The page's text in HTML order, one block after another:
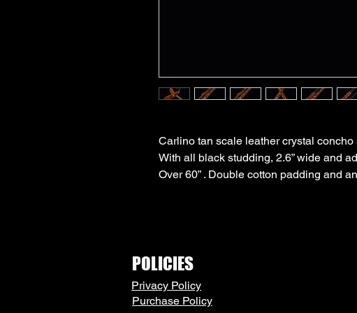
Carlino tan scale leather crystal concho
With all black studding, 2.6” wide and
Over 60” . Double cotton padding and
POLICIES
Privacy Policy
Purchase Policy